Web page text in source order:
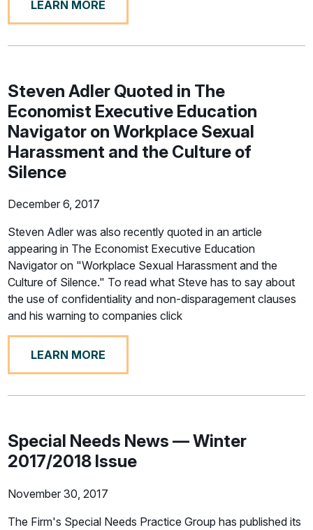
LEARN MORE
Steven Adler Quoted in The
Economist Executive Education
Navigator on Workplace Sexual
Harassment and the Culture of
Silence
December 6, 2017
Steven Adler was also recently quoted in an article
appearing in The Economist Executive Education
Navigator on "Workplace Sexual Harassment and the
Culture of Silence." To read what Steve has to say about
the use of confidentiality and non-disparagement clauses
and his warning to companies click
LEARN MORE
Special Needs News — Winter
2017/2018 Issue
November 30, 2017
The Firm's Special Needs Practice Group has published its